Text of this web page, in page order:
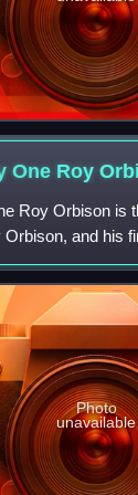
One Roy
Roy Orbison is
Orbison, and his
and was
his studio reco
Photo
unavailable